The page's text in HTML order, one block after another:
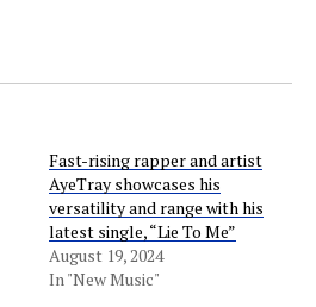
Fast-rising rapper and artist
AyeTray showcases his
versatility and range with his
latest single, “Lie To Me”
August 19, 2024
In "New Music"